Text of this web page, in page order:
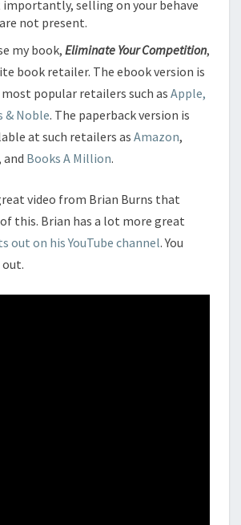
importantly, selling on your behave
not present.
my book, Eliminate Your Competition,
book retailer. The ebook version is
popular retailers such as Apple,
& Noble. The paperback version is
at such retailers as Amazon,
and Books A Million.
video from Brian Burns that
this. Brian has a lot more great
out on his YouTube channel. You
out.